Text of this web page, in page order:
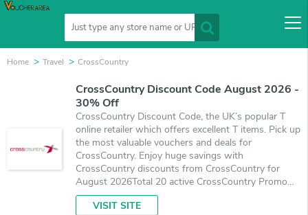
Home Travel CrossCountry
CrossCountry Discount Code August 2026 -
30% Off
CrossCountry Discount Code, the UK’s popular T
online retailer which offers excellent T items. Pick up
the most valuable vouchers and deals for
CrossCountry. Enjoy huge savings with
CrossCountry discounts from CrossCountry for
August 2026Total 20 active CrossCountry Promo
Codes & Deals are listed and the best one is updated
on August 7, 2026. Make use of 1 coupons and 19
VISIT SITE